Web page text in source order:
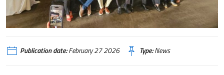
Publication date:February 27 2026 Type:News